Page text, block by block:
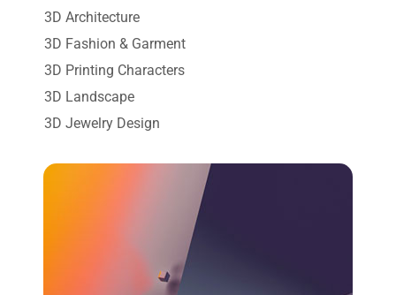
3D Architecture
3D Fashion & Garment
3D Printing Characters
3D Landscape
3D Jewelry Design